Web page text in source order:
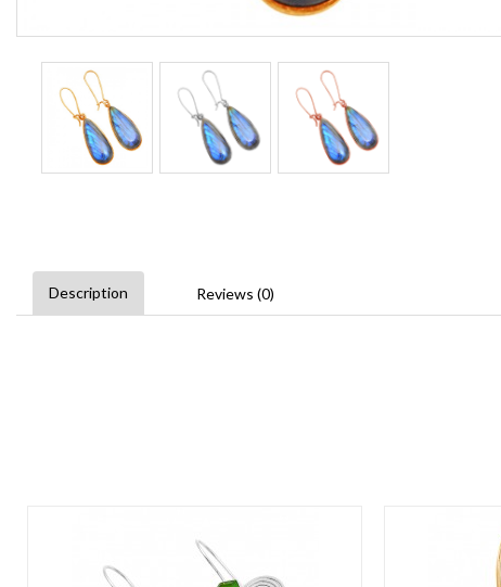
Description Reviews (0)